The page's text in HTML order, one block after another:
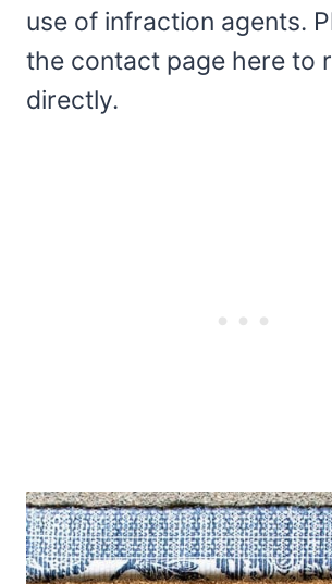
use of infraction agents.
the contact page here to
directly.